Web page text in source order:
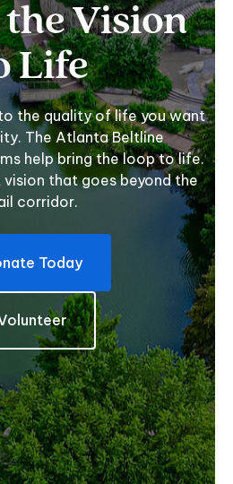
Vision
Life
the quality of life you want
The Atlanta Beltline
help bring the loop to life.
that goes beyond the
corridor.
Today